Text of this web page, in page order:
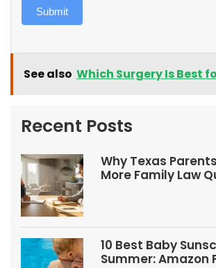
Submit
See also Which Surgery Is Best
Recent Posts
Why Texas
More Family Law
10 Best Baby
Summer: Amazon